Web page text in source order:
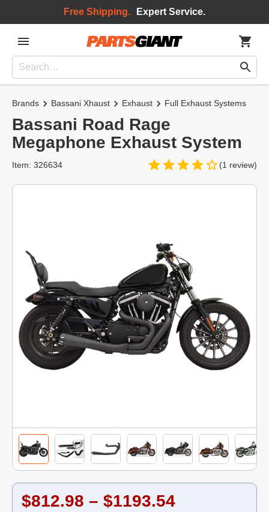
Free Shipping. Expert Service.
Brands Bassani Xhaust Exhaust Full Exhaust Systems
Bassani Road Rage
Megaphone Exhaust System
(1 review)
Item: 326634
$812.98 – $1193.54